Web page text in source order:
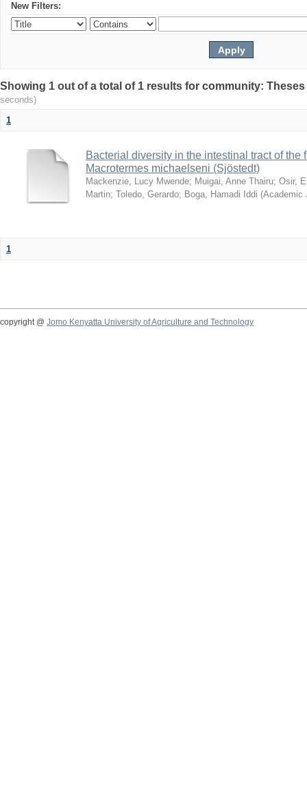
New Filters:
Showing 1 out of a total of 1 results for community:
seconds)
1
Bacterial diversity in the intestinal tract of the
Macrotermes michaelseni (Sjöstedt)
Mackenzie, Lucy Mwende; Muigai, Anne Thairu; Osir,
Martin; Toledo, Gerardo; Boga, Hamadi Iddi (Academic
1
copyright @ Jomo Kenyatta University of Agriculture and Technology